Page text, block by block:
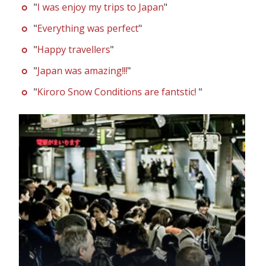
"I was enjoy my trips to Japan"
"Everything was perfect"
"Happy travellers"
"Japan was amazing!!!"
"Kiroro Snow Conditions are fantstic!"